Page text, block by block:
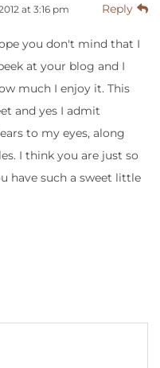
at 3:16 pm Reply
you don't mind that I
at your blog and I
much I enjoy it. This
and yes I admit
to my eyes, along
I think you are just so
have such a sweet little